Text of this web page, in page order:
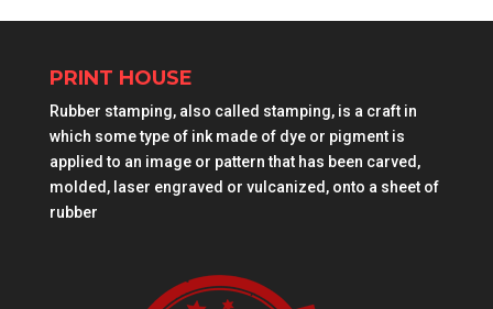
PRINT HOUSE
Rubber stamping, also called stamping, is a craft in
which some type of ink made of dye or pigment is
applied to an image or pattern that has been carved,
molded, laser engraved or vulcanized, onto a sheet of
rubber